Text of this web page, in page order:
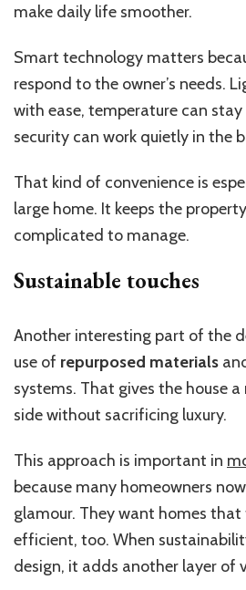
make daily life smoother.
Smart technology matters
respond to the owner’s needs.
with ease, temperature can
security can work quietly in the
That kind of convenience is
large home. It keeps the
complicated to manage.
Sustainable touches
Another interesting part of the
use of repurposed materials
systems. That gives the house
side without sacrificing luxury.
This approach is important in
because many homeowners
glamour. They want homes
efficient, too. When
design, it adds another layer of